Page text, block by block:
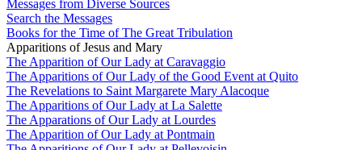
Messages from Diverse Sources
Search the Messages
Books for the Time of The Great Tribulation
Apparitions of Jesus and Mary
The Apparition of Our Lady at Caravaggio
The Apparitions of Our Lady of the Good Event at Quito
The Revelations to Saint Margarete Mary Alacoque
The Apparitions of Our Lady at La Salette
The Apparations of Our Lady at Lourdes
The Apparition of Our Lady at Pontmain